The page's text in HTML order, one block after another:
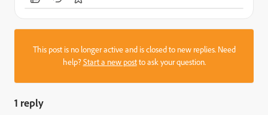
This post is no longer active and is closed to new replies. Need
help?Start a new postto ask your question.
1 reply